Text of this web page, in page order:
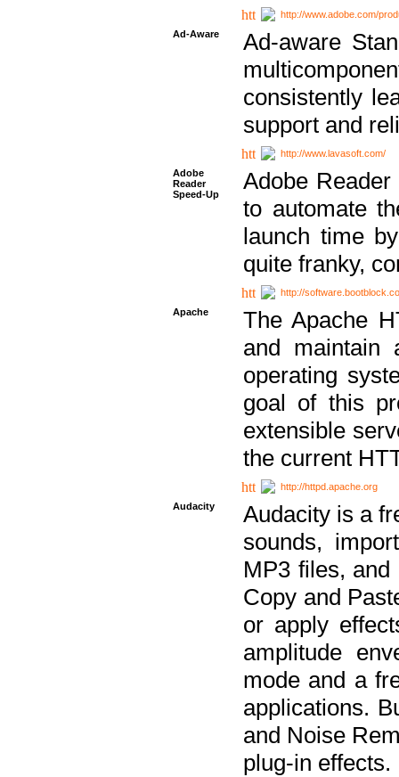
http://www.adobe.com/
Ad-Aware
Ad-aware
consistently
support and
http://www.lavasoft.com/
Adobe
Reader
Speed-Up
Adobe
to automate
launch time
quite franky,
http://
Apache
The Apache
and maintain
operating
goal of this
extensible
the current
http://httpd.apache.org
Audacity
Audacity is a
sounds,
MP3 files,
Copy and
or apply
amplitude
mode and a
applications.
and Noise
plug-in effects.